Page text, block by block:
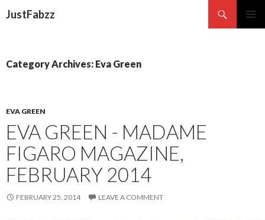
JustFabzz
Category Archives: Eva Green
EVA GREEN
EVA GREEN - MADAME
FIGARO MAGAZINE,
FEBRUARY 2014
FEBRUARY 25, 2014 LEAVE A COMMENT